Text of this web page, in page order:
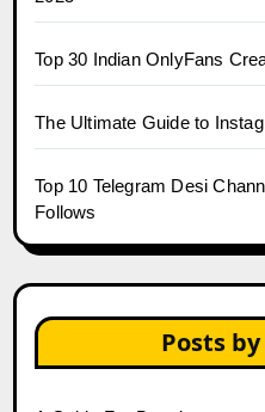
Top 30 Indian OnlyFans
The Ultimate Guide to
Top 10 Telegram Desi
Follows
Posts